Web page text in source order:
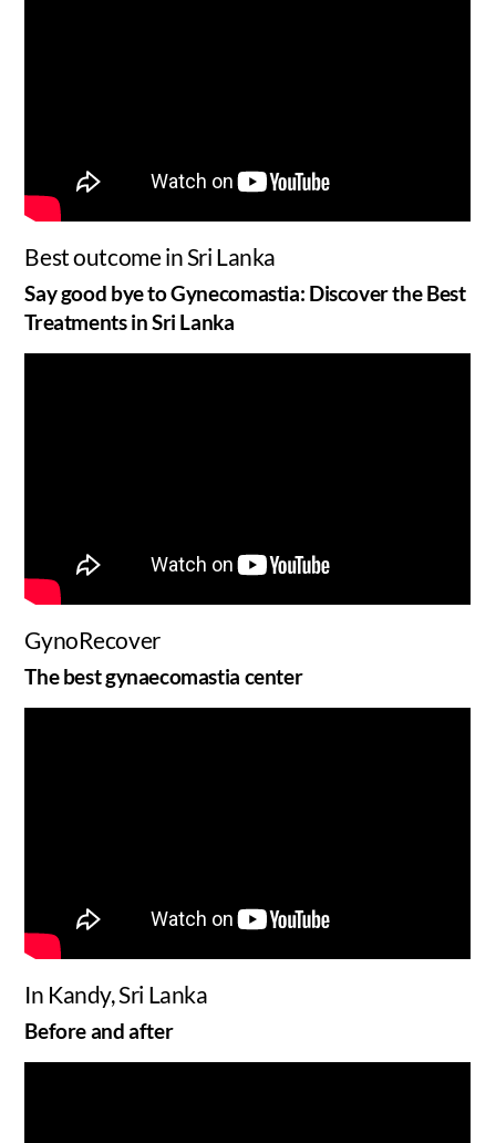
Best outcome in Sri Lanka
Say good bye to Gynecomastia: Discover the Best
Treatments in Sri Lanka
GynoRecover
The best gynaecomastia center
In Kandy, Sri Lanka
Before and after